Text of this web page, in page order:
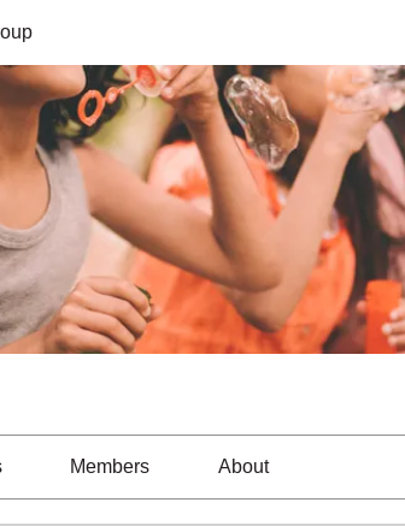
Members About